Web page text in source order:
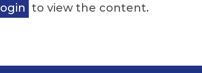
login to view the content.